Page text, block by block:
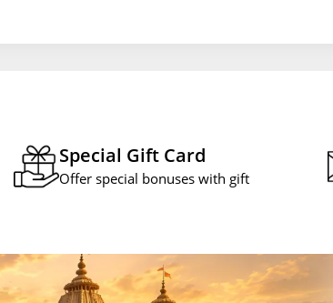
Special Gift Card
Offer special bonuses with gift